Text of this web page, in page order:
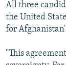
All three
the United
for
"This